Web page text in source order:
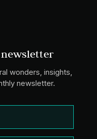
wonders, insights,
newsletter.